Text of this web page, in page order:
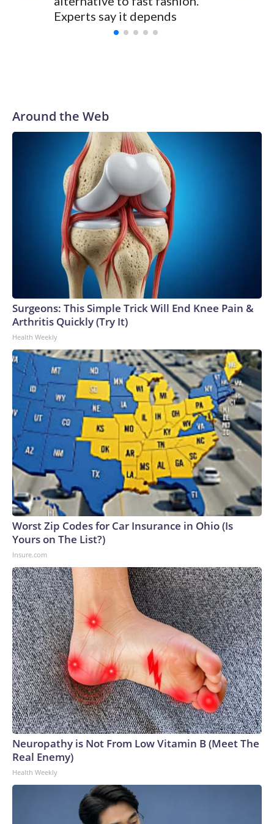
Experts say it depends
Around the Web
Surgeons: This Simple Trick Will End Knee Pain &
Arthritis Quickly (Try It)
Health Weekly
Worst Zip Codes for Car Insurance in Ohio (Is
Yours on The List?)
Insure.com
Neuropathy is Not From Low Vitamin B (Meet The
Real Enemy)
Health Weekly